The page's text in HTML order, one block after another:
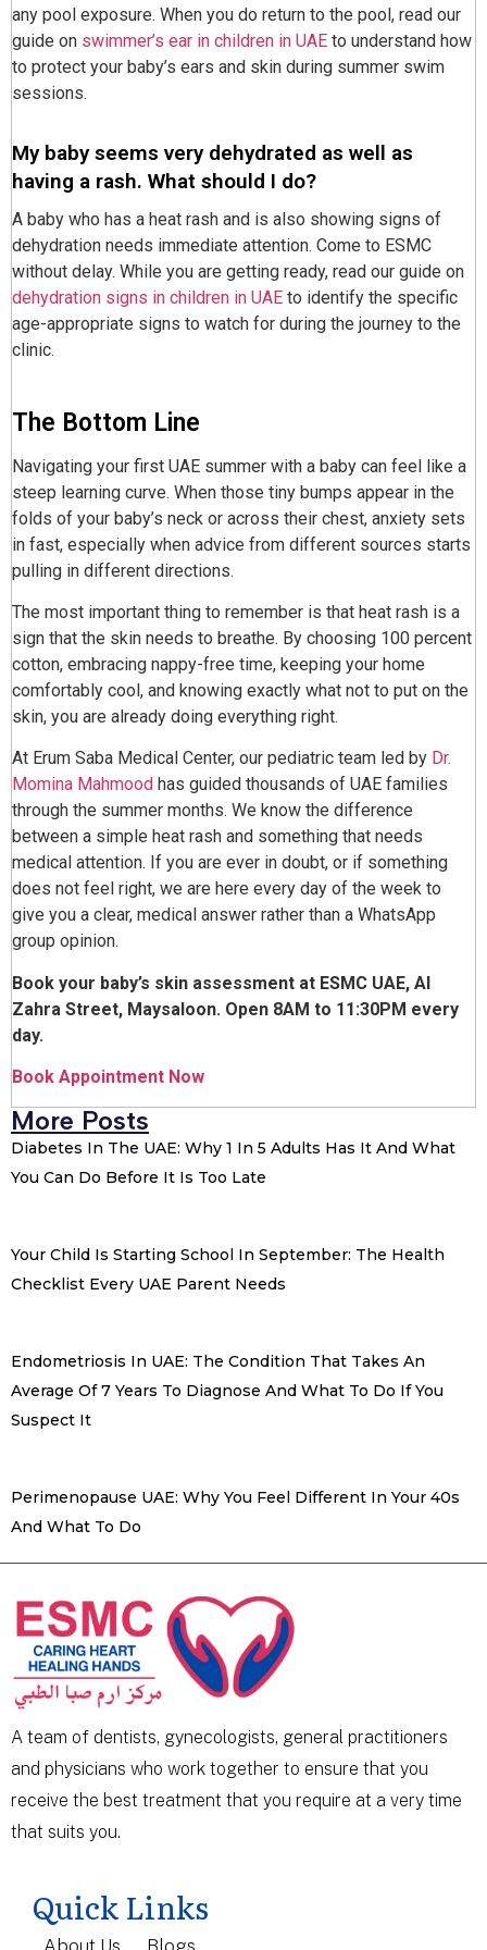
any pool exposure. When you do return to the pool, read our
guide on swimmer’s ear in children in UAE to understand how
to protect your baby’s ears and skin during summer swim
sessions.
My baby seems very dehydrated as well as
having a rash. What should I do?
A baby who has a heat rash and is also showing signs of
dehydration needs immediate attention. Come to ESMC
without delay. While you are getting ready, read our guide on
dehydration signs in children in UAE to identify the specific
age-appropriate signs to watch for during the journey to the
clinic.
The Bottom Line
Navigating your first UAE summer with a baby can feel like a
steep learning curve. When those tiny bumps appear in the
folds of your baby’s neck or across their chest, anxiety sets
in fast, especially when advice from different sources starts
pulling in different directions.
The most important thing to remember is that heat rash is a
sign that the skin needs to breathe. By choosing 100 percent
cotton, embracing nappy-free time, keeping your home
comfortably cool, and knowing exactly what not to put on the
skin, you are already doing everything right.
At Erum Saba Medical Center, our pediatric team led by Dr.
Momina Mahmood has guided thousands of UAE families
through the summer months. We know the difference
between a simple heat rash and something that needs
medical attention. If you are ever in doubt, or if something
does not feel right, we are here every day of the week to
give you a clear, medical answer rather than a WhatsApp
group opinion.
Book your baby’s skin assessment at ESMC UAE, Al
Zahra Street, Maysaloon. Open 8AM to 11:30PM every
day.
Book Appointment Now
More Posts
Diabetes In The UAE: Why 1 In 5 Adults Has It And What
You Can Do Before It Is Too Late
Your Child Is Starting School In September: The Health
Checklist Every UAE Parent Needs
Endometriosis In UAE: The Condition That Takes An
Average Of 7 Years To Diagnose And What To Do If You
Suspect It
Perimenopause UAE: Why You Feel Different In Your 40s
And What To Do
A team of dentists, gynecologists, general practitioners
and physicians who work together to ensure that you
receive the best treatment that you require at a very time
that suits you.
Quick Links